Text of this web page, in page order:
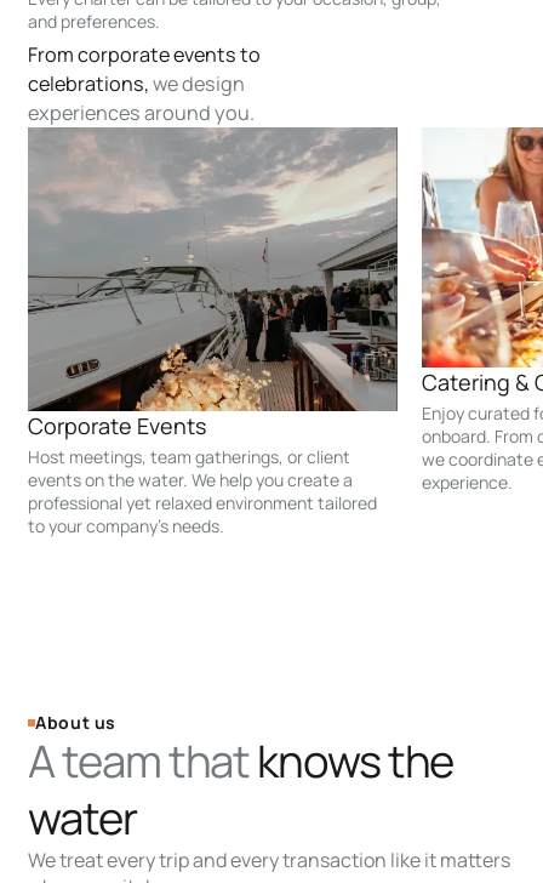
and preferences.
From corporate events to
celebrations,we design
experiences around you.
Corporate Events
Host meetings, team gatherings, or client
events on the water. We help you create a
professional yet relaxed environment tailored
to your company’s needs.
Catering &
Enjoy curated
onboard. From
we coordinate
experience.
About us
A team thatknows the
water
We treat every trip and every transaction like it matters